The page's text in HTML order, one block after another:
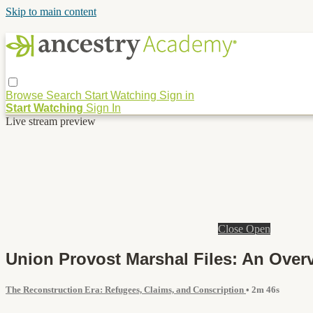
Skip to main content
Browse Search Start Watching Sign in
Start Watching Sign In
Live stream preview
Close Open
Union Provost Marshal Files: An
The Reconstruction Era: Refugees, Claims, and Conscription • 2m 46s